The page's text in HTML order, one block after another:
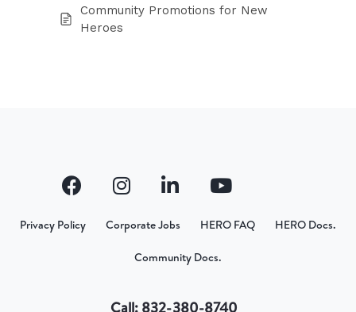
Community Promotions for New
Heroes
Privacy Policy Corporate Jobs HERO FAQ HERO Docs.
Community Docs.
Call: 832-380-8740